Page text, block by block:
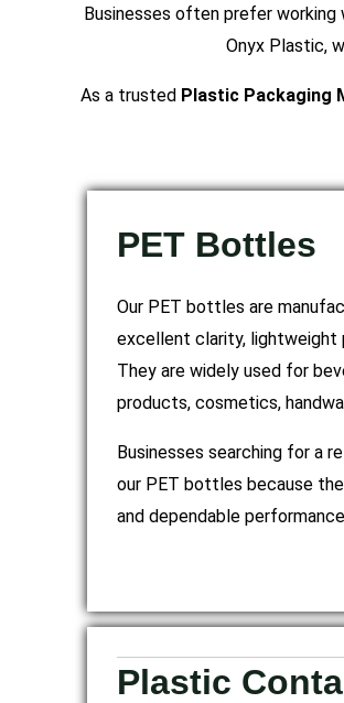
Businesses often prefer
Onyx Plastic,
As a trusted Plastic Packaging
PET Bottles
Our PET bottles are
excellent clarity, lightweight
They are widely used for
products, cosmetics,
Businesses searching for a
our PET bottles because
and dependable
Plastic